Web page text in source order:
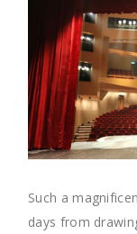
Such a
days from